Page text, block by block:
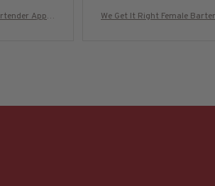
Appar
We Get It Right Female